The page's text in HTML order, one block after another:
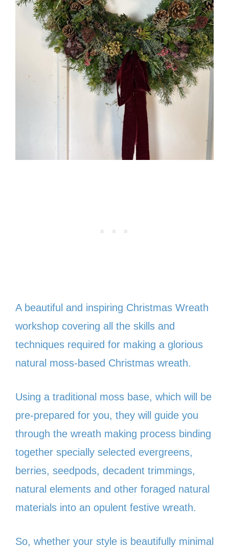
A beautiful and inspiring Christmas Wreath
workshop covering all the skills and
techniques required for making a glorious
natural moss-based Christmas wreath.
Using a traditional moss base, which will be
pre-prepared for you, they will guide you
through the wreath making process binding
together specially selected evergreens,
berries, seedpods, decadent trimmings,
natural elements and other foraged natural
materials into an opulent festive wreath.
So, whether your style is beautifully minimal